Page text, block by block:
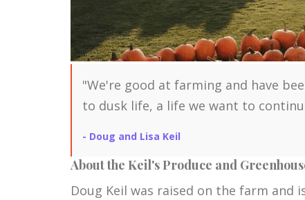
"We're good at farming and have
to dusk life, a life we want to
- Doug and Lisa Keil
About the Keil's Produce and
Doug Keil was raised on the farm